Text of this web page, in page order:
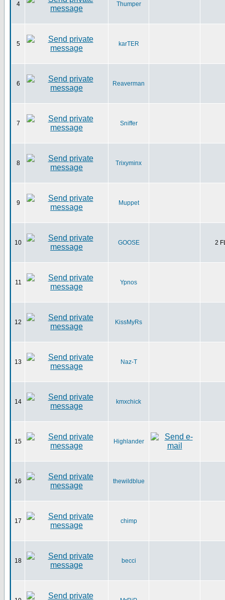
4 Thumper
5 karTER
6 Reaverman
7 Sniffer
8 Trixyminx
9 Muppet
10 GOOSE 2
11 Ypnos
12 KissMyRs
13 Naz-T
14 kmxchick
15 Highlander
16 thewildblue
17 chimp
18 becci